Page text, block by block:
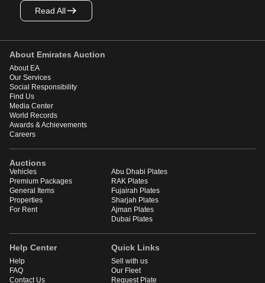
Read All
About Emirates Auction
About EA
Our Services
Social Responsibility
Find Us
Media Center
World Records
Awards & Achievements
Careers
Auctions
Vehicles
Premium Packages
General Items
Properties
For Rent
Abu Dhabi Plates
RAK Plates
Fujairah Plates
Sharjah Plates
Ajman Plates
Dubai Plates
Help Center
Help
FAQ
Contact Us
Quick Links
Sell with us
Our Fleet
Request Plate